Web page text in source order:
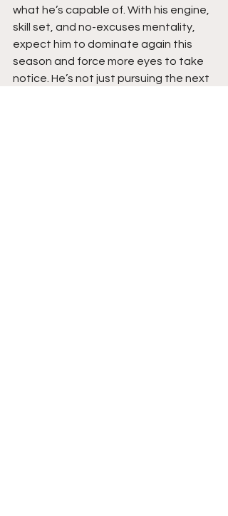
what he’s capable of. With his engine,
skill set, and no-excuses mentality,
expect him to dominate again this
season and force more eyes to take
notice. He’s not just pursuing the next